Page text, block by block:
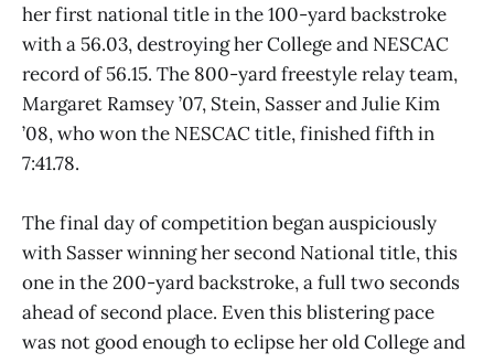
her first national title in the 100-yard backstroke
with a 56.03, destroying her College and NESCAC
record of 56.15. The 800-yard freestyle relay team,
Margaret Ramsey ’07, Stein, Sasser and Julie Kim
’08, who won the NESCAC title, finished fifth in
7:41.78.
The final day of competition began auspiciously
with Sasser winning her second National title, this
one in the 200-yard backstroke, a full two seconds
ahead of second place. Even this blistering pace
was not good enough to eclipse her old College and